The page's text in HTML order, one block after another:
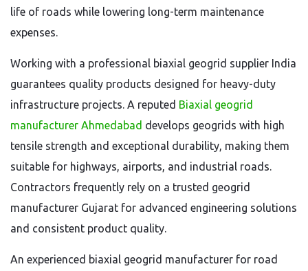
life of roads while lowering long-term maintenance
expenses.
Working with a professional biaxial geogrid supplier India
guarantees quality products designed for heavy-duty
infrastructure projects. A reputed Biaxial geogrid
manufacturer Ahmedabad develops geogrids with high
tensile strength and exceptional durability, making them
suitable for highways, airports, and industrial roads.
Contractors frequently rely on a trusted geogrid
manufacturer Gujarat for advanced engineering solutions
and consistent product quality.
An experienced biaxial geogrid manufacturer for road